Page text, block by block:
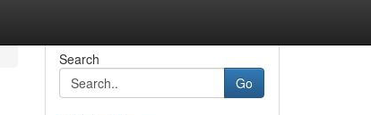
Search
Go